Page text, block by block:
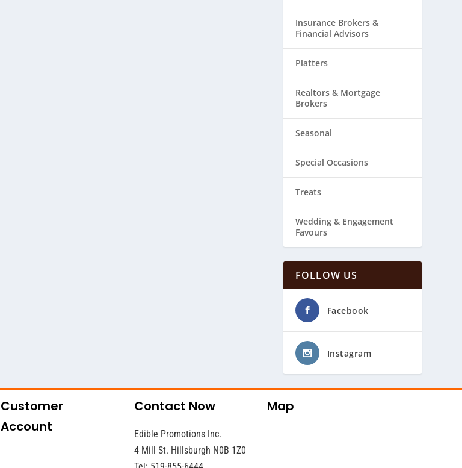
Insurance Brokers &
Financial Advisors
Platters
Realtors & ​Mortgage
Brokers
Seasonal
Special Occasions
Treats
Wedding & ​Engagement
Favours
FOLLOW US
Facebook
Instagram
Customer
Account
Contact Now
Edible Promotions Inc.
4 Mill St. Hillsburgh N0B 1Z0
Map